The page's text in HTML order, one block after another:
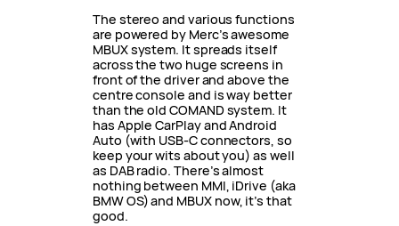
The stereo and various functions
are powered by Merc’s awesome
MBUX system. It spreads itself
across the two huge screens in
front of the driver and above the
centre console and is way better
than the old COMAND system. It
has Apple CarPlay and Android
Auto (with USB-C connectors, so
keep your wits about you) as well
as DAB radio. There’s almost
nothing between MMI, iDrive (aka
BMW OS) and MBUX now, it’s that
good.